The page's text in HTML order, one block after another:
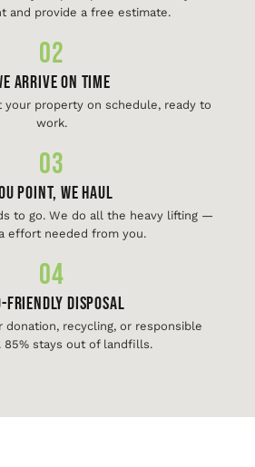
and provide a free estimate.
02
Arrive On Time
your property on schedule, ready to
work.
03
Point, We Haul
to go. We do all the heavy lifting —
effort needed from you.
04
Friendly Disposal
recycling, or responsible
85% stays out of landfills.